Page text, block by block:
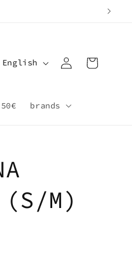
50€ brands
LEnglish
in
Cart
(S/M)